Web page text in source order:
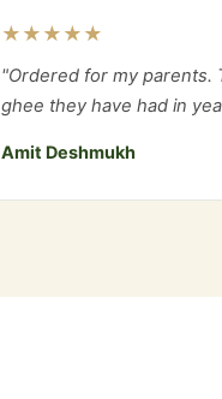
★★★★★
"Ordered for my parents.
ghee they have had in
Amit Deshmukh